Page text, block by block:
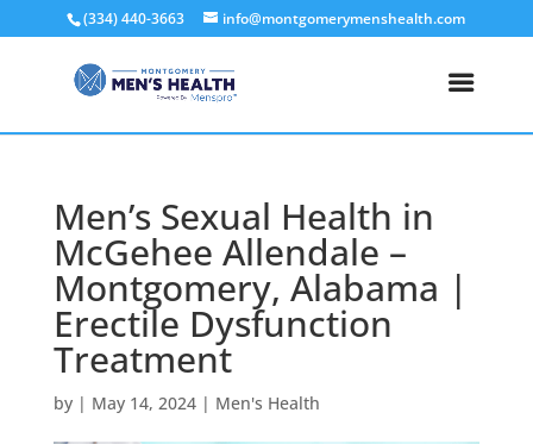
(334) 440-3663 info@montgomerymenshealth.com
Men’s Sexual Health in
McGehee Allendale –
Montgomery, Alabama |
Erectile Dysfunction
Treatment
by | May 14, 2024| Men's Health